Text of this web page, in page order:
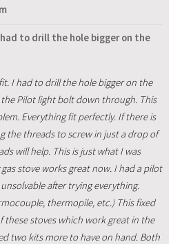
to drill the hole bigger on the
I had to drill the hole bigger on the
Pilot light bolt down through. This
Everything fit perfectly. If there is
the threads to screw in just a drop of
will help. This is just what I was
stove works great now. I had a pilot
after trying everything.
thermopile, etc.) This fixed
these stoves which work great in the
two kits more to have on hand. Both